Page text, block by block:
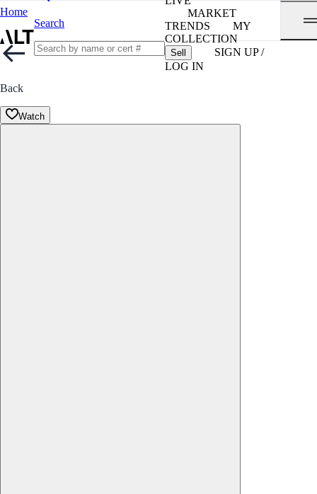
Home
Search
MARKET
TRENDS
MY
COLLECTION
Sell
SIGN UP /
LOG IN
Back
Watch